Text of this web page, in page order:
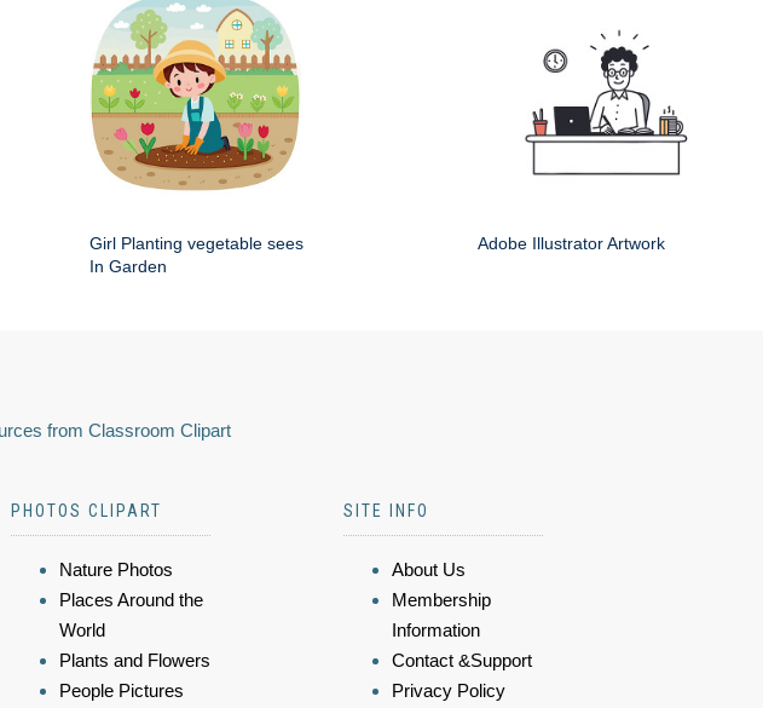
Girl Planting vegetable sees
In Garden
Adobe Illustrator Artwork
from Classroom Clipart
PHOTOS CLIPART
Nature Photos
Places Around the
World
Plants and Flowers
People Pictures
SITE INFO
About Us
Membership
Information
Contact &Support
Privacy Policy